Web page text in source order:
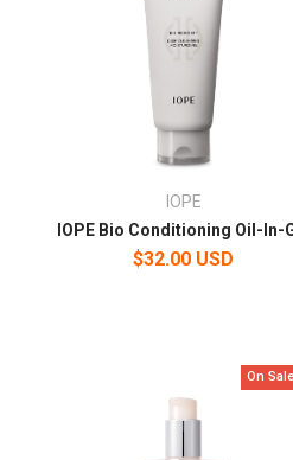
IOPE
IOPE Bio Conditioning Oil-In-
$32.00 USD
On Sale